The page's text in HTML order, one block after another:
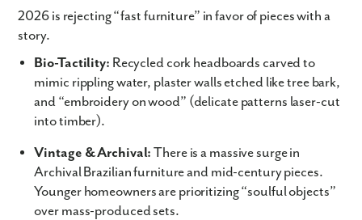
2026 is rejecting “fast furniture” in favor of pieces with a
story.
Bio-Tactility: Recycled cork headboards carved to
mimic rippling water, plaster walls etched like tree bark,
and “embroidery on wood” (delicate patterns laser-cut
into timber).
Vintage & Archival: There is a massive surge in
Archival Brazilian furniture and mid-century pieces.
Younger homeowners are prioritizing “soulful objects”
over mass-produced sets.
First Name
Last Name
Phone no.
Are you working with a realtor?